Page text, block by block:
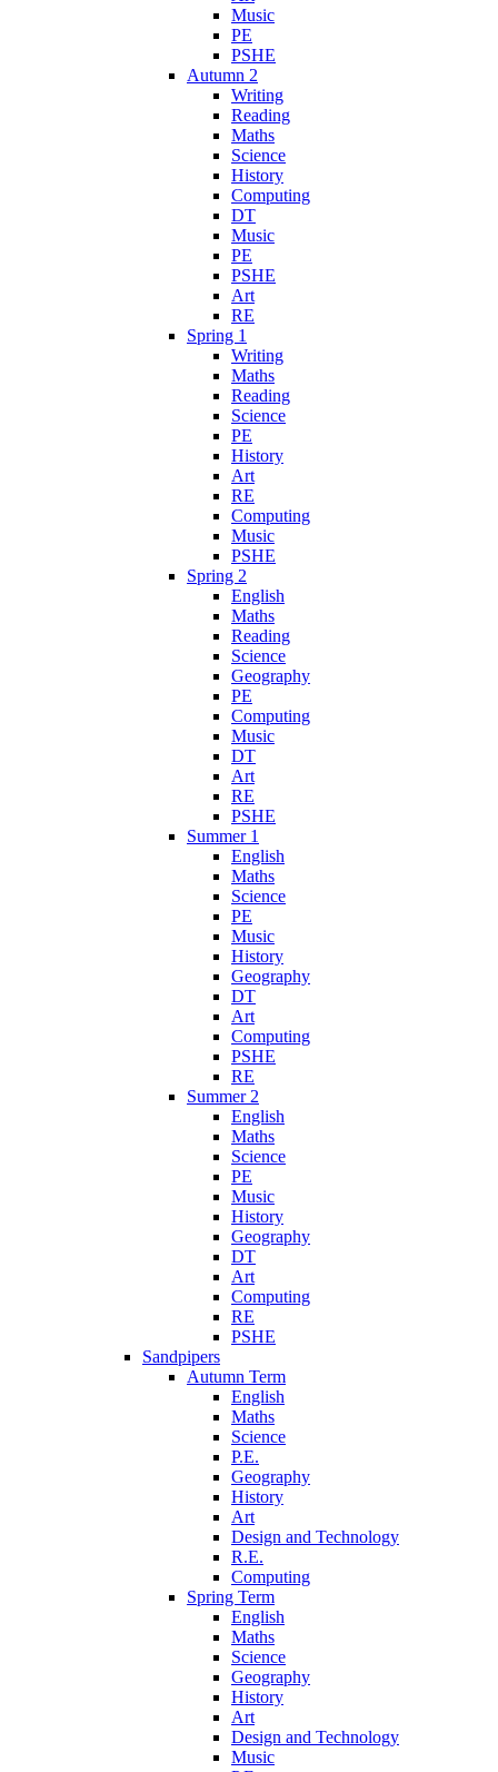
Music
PE
PSHE
Autumn 2
Writing
Reading
Maths
Science
History
Computing
DT
Music
PE
PSHE
Art
RE
Spring 1
Writing
Maths
Reading
Science
PE
History
Art
RE
Computing
Music
PSHE
Spring 2
English
Maths
Reading
Science
Geography
PE
Computing
Music
DT
Art
RE
PSHE
Summer 1
English
Maths
Science
PE
Music
History
Geography
DT
Art
Computing
PSHE
RE
Summer 2
English
Maths
Science
PE
Music
History
Geography
DT
Art
Computing
RE
PSHE
Sandpipers
Autumn Term
English
Maths
Science
P.E.
Geography
History
Art
Design and Technology
R.E.
Computing
Spring Term
English
Maths
Science
Geography
History
Art
Design and Technology
Music